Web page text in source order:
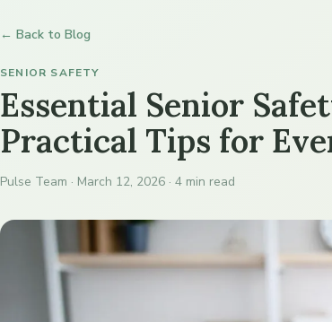
← Back to Blog
SENIOR SAFETY
Essential Senior
Practical Tips for
Pulse Team · March 12, 2026 · 4 min read